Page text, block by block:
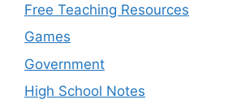
Free Teaching Resources
Games
Government
High School Notes